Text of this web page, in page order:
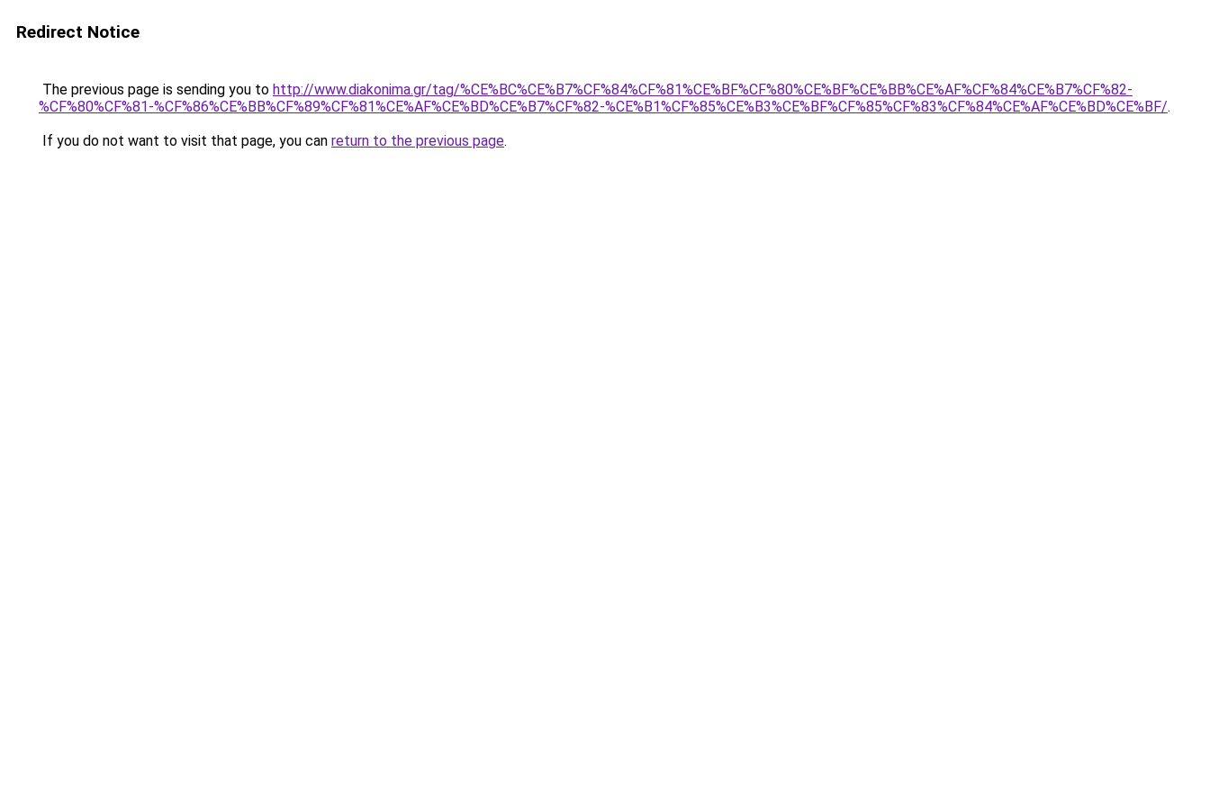
Redirect Notice
The previous page is sending you to http://www.diakonima.gr/tag/%CE%BC%CE%B7%CF%84%CF%81%CE%BF%CF%80%CE%BF%CE%BB%CE%AF%CF%84%CE%B7%CF%82-
%CF%80%CF%81-%CF%86%CE%BB%CF%89%CF%81%CE%AF%CE%BD%CE%B7%CF%82-%CE%B1%CF%85%CE%B3%CE%BF%CF%85%CF%83%CF%84%CE%AF%CE%BD%CE%BF/.
If you do not want to visit that page, you can return to the previous page.